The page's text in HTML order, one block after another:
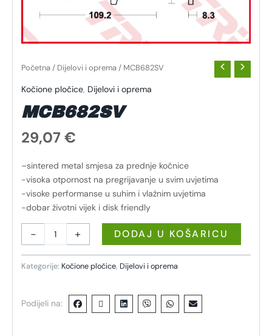
Početna / Dijelovi i oprema / MCB682SV
Kočione pločice, Dijelovi i oprema
MCB682SV
29,07€
–sintered metal smjesa za prednje kočnice
-visoka otpornost na pregrijavanje u svim uvjetima
-visoke performanse u suhim i vlažnim uvjetima
-dobar životni vijek i disk friendly
- + DODAJ U KOŠARICU
Kategorije: Kočione pločice, Dijelovi i oprema
Podijeli na: